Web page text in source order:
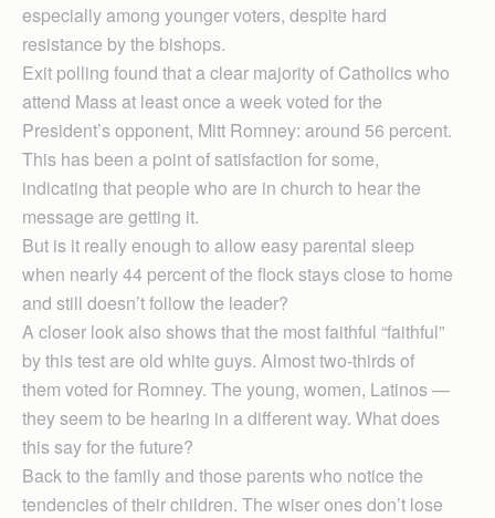
especially among younger voters, despite hard
resistance by the bishops.
Exit polling found that a clear majority of Catholics who
attend Mass at least once a week voted for the
President’s opponent, Mitt Romney: around 56 percent.
This has been a point of satisfaction for some,
indicating that people who are in church to hear the
message are getting it.
But is it really enough to allow easy parental sleep
when nearly 44 percent of the flock stays close to home
and still doesn’t follow the leader?
A closer look also shows that the most faithful “faithful”
by this test are old white guys. Almost two-thirds of
them voted for Romney. The young, women, Latinos —
they seem to be hearing in a different way. What does
this say for the future?
Back to the family and those parents who notice the
tendencies of their children. The wiser ones don’t lose